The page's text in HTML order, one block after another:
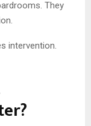
They
intervention.